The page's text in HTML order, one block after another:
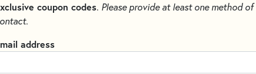
coupon codes. Please provide at least one method of
address